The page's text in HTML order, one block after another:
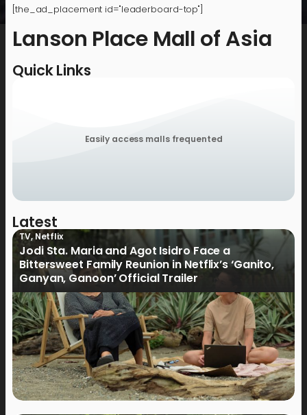
[the_ad_placement id="leaderboard-top"]
Lanson Place Mall of Asia
Quick Links
Easily access malls frequented
Latest
TV,Netflix
Jodi Sta. Maria and Agot Isidro Face a
Bittersweet Family Reunion in Netflix’s ‘Ganito,
Ganyan, Ganoon’ Official Trailer